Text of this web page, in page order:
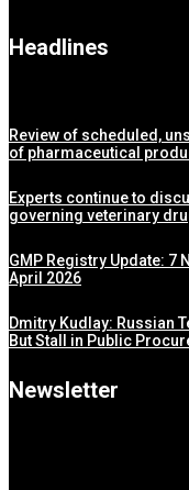
Headlines
Review of scheduled,
of pharmaceutical
Experts continue to
governing veterinary
GMP Registry Update: 7
April 2026
Dmitry Kudlay: Russian
But Stall in Public
Newsletter